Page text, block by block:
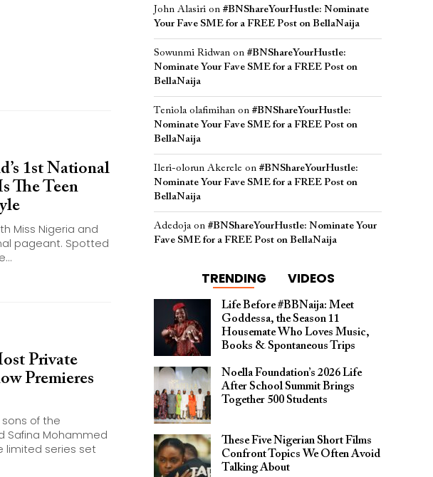
1st National
The Teen
Miss Nigeria and
pageant. Spotted
Private
Premieres
of the
Safina Mohammed
limited series set
John Alasiri on #BNShareYourHustle: Nominate
Your Fave SME for a FREE Post on BellaNaija
Sowunmi Ridwan on #BNShareYourHustle:
Nominate Your Fave SME for a FREE Post on
BellaNaija
Teniola olafimihan on #BNShareYourHustle:
Nominate Your Fave SME for a FREE Post on
BellaNaija
Ileri-olorun Akerele on #BNShareYourHustle:
Nominate Your Fave SME for a FREE Post on
BellaNaija
Adedojaon #BNShareYourHustle: Nominate Your
Fave SME for a FREE Post on BellaNaija
TRENDING VIDEOS
Life Before #BBNaija: Meet
Goddessa, the Season 11
Housemate Who Loves Music,
Books & Spontaneous Trips
Noella Foundation’s 2026 Life
After School Summit Brings
Together 500 Students
These Five Nigerian Short Films
Confront Topics We Often Avoid
Talking About